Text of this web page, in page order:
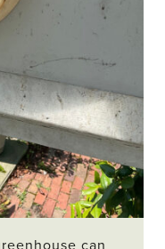
can